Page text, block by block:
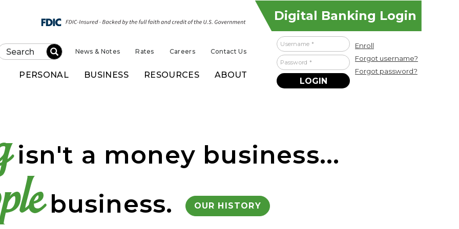
SubmitNews & Notes Rates Careers Contact Us
PERSONAL BUSINESS RESOURCES ABOUT
Digital Banking Login
Username
Password
Enroll
Forgot username?
Forgot password?
of Kansas
isn't a money business...
business. OUR HISTORY